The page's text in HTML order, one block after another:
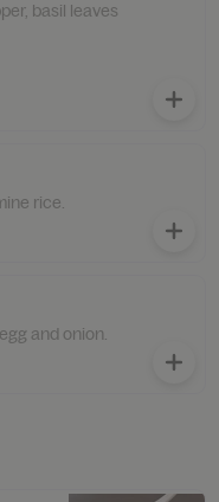
basil leaves
rice.
and onion.